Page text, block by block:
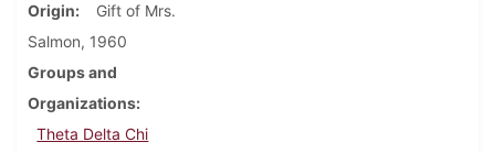
Origin
Gift of Mrs.
Salmon, 1960
Groups and
Organizations
Theta Delta Chi